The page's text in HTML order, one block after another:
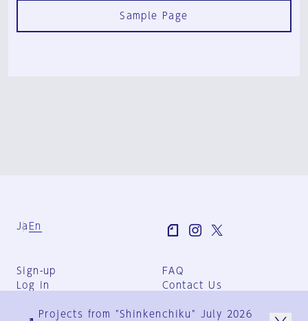
Sample Page
Ja En
Sign-up
Log in
FAQ
Contact Us
Group Terms
Projects from "Shinkenchiku" July 2026